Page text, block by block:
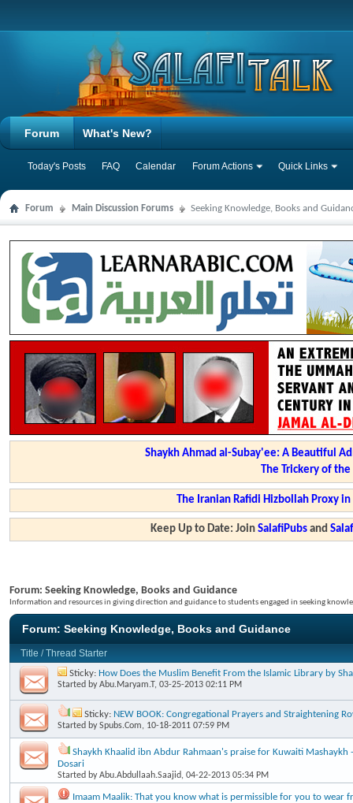
Forum
Today's Posts FAQ Calendar Forum Actions Quick Links
What's New?
Forum Main Discussion Forums Seeking Knowledge, Books and
Shaykh Ahmad al-Subay'ee: A Beautiful
The Trickery of
The Iranian Rafidi Hizbollah Proxy
Keep Up to Date: JoinSalafiPubs and
Forum: Seeking Knowledge, Books and Guidance
Information and resources in giving direction and guidance to students engaged in seeking
Forum: Seeking Knowledge, Books and Guidance
Title /Thread Starter
Sticky: How Does the Muslim Benefit From the Islamic Library by
Started byAbu.Maryam.T, 03-25-2013 02:11 PM
Sticky: NEW BOOK: Congregational Prayers and Straightening
Started bySpubs.Com, 10-18-2011 07:59 PM
Shaykh Khaalid ibn Abdur Rahmaan's praise for Kuwaiti Mashaykh
Dosari
Started byAbu.Abdullaah.Saajid, 04-22-2013 05:34 PM
Imaam Maalik: That you know what is permissible for you to wear